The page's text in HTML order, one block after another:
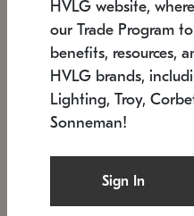
SONNEMAN
$6,050
HVLG website,
our Trade Program
benefits, resources,
HVLG brands,
Lighting, Troy,
Sonneman!
Sign In